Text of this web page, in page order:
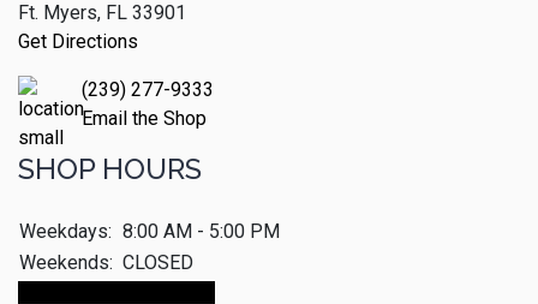
Ft. Myers, FL 33901
Get Directions
(239) 277-9333
Email the Shop
SHOP HOURS
Weekdays: 8:00 AM - 5:00 PM
Weekends: CLOSED